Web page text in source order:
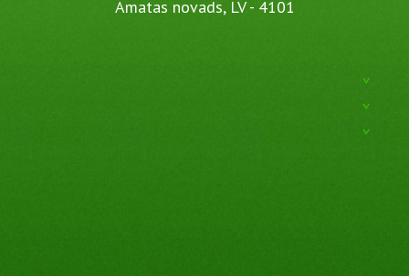
Amatas novads, LV - 4101
^
^
^